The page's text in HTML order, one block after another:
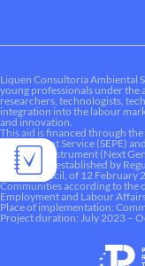
Liquen Consultoría Ambiental
young professionals under the
researchers, technologists,
integration into the labour
and innovation.
This aid is financed through
Employment Service (SEPE)
Recovery Instrument (Next
Mechanism established by
of the Council, of 12
Communities according to the
Employment and Labour
Place of implementation:
Project duration: July 2023 –